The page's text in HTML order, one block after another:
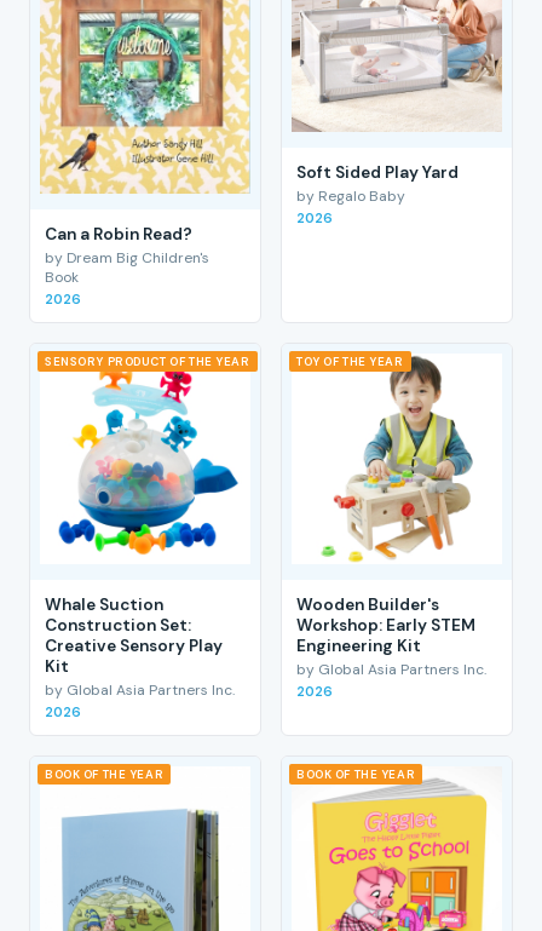
Can a Robin Read?
by Dream Big Children's
Book
2026
Soft Sided Play Yard
by Regalo Baby
2026
SENSORY PRODUCT OF THE YEAR
Whale Suction
Construction Set:
Creative Sensory Play
Kit
by Global Asia Partners Inc.
2026
TOY OF THE YEAR
Wooden Builder's
Workshop: Early STEM
Engineering Kit
by Global Asia Partners Inc.
2026
BOOK OF THE YEAR BOOK OF THE YEAR